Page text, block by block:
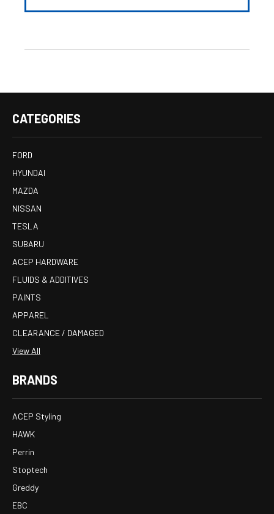
CATEGORIES
FORD
HYUNDAI
MAZDA
NISSAN
TESLA
SUBARU
ACEP HARDWARE
FLUIDS & ADDITIVES
PAINTS
APPAREL
CLEARANCE / DAMAGED
View All
BRANDS
ACEP Styling
HAWK
Perrin
Stoptech
Greddy
EBC